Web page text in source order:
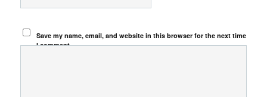
Save my name, email, and website in this browser for the next time
I comment.